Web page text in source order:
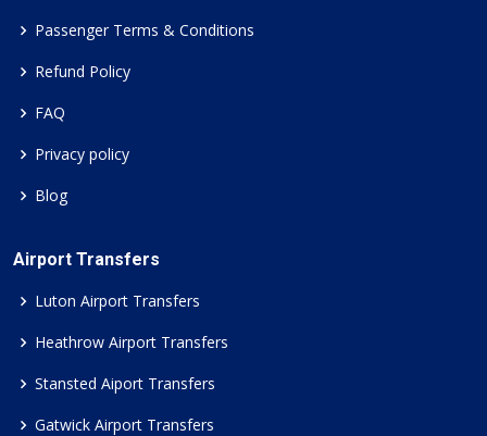
Passenger Terms & Conditions
Refund Policy
FAQ
Privacy policy
Blog
Airport Transfers
Luton Airport Transfers
Heathrow Airport Transfers
Stansted Aiport Transfers
Gatwick Airport Transfers